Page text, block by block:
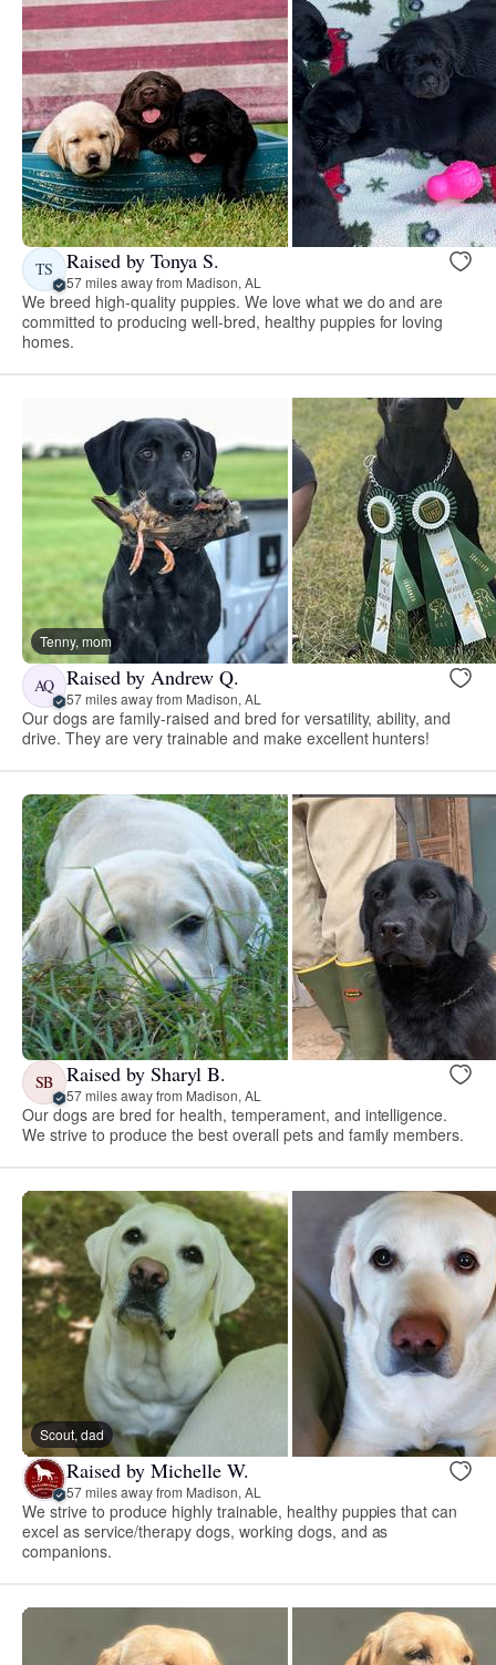
TS Raised by Tonya S.
57 miles away from Madison, AL
We breed high-quality puppies. We love what we do and are
committed to producing well-bred, healthy puppies for loving
homes.
Tenny, mom
AQ Raised by Andrew Q.
57 miles away from Madison, AL
Our dogs are family-raised and bred for versatility, ability, and
drive. They are very trainable and make excellent hunters!
SB Raised by Sharyl B.
57 miles away from Madison, AL
Our dogs are bred for health, temperament, and intelligence.
We strive to produce the best overall pets and family members.
Scout, dad
Raised by Michelle W.
57 miles away from Madison, AL
We strive to produce highly trainable, healthy puppies that can
excel as service/therapy dogs, working dogs, and as
companions.